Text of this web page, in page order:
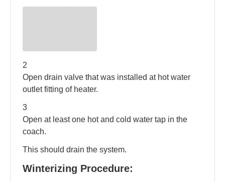
2
Open drain valve that was installed at hot water
outlet fitting of heater.
3
Open at least one hot and cold water tap in the
coach.
This should drain the system.
Winterizing Procedure: